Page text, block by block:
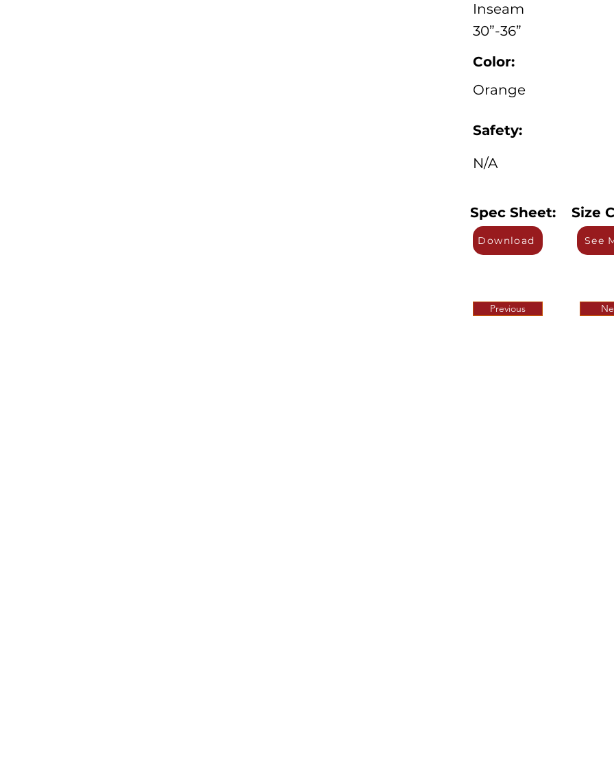
Inseam
30”-36”
Color:
Orange
Safety:
N/A
Spec Sheet:
Download
Size
See
Previous